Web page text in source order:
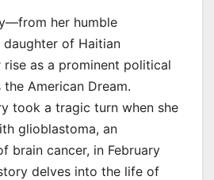
her humble
daughter of Haitian
as a prominent political
American Dream.
took a tragic turn when she
glioblastoma, an
brain cancer, in February
delves into the life of